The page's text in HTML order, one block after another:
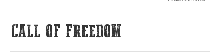
CALL OF FREEDOM